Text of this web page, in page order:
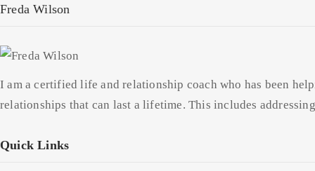
Freda Wilson
I am a certified life and relationship coach who has been
relationships that can last a lifetime. This includes
Quick Links